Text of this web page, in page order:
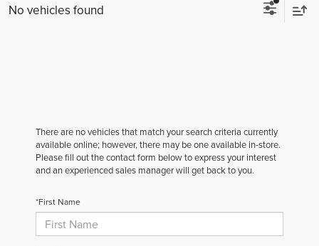
No vehicles found
There are no vehicles that match your search criteria currently
available online; however, there may be one available in-store.
Please fill out the contact form below to express your interest
and an experienced sales manager will get back to you.
*First Name